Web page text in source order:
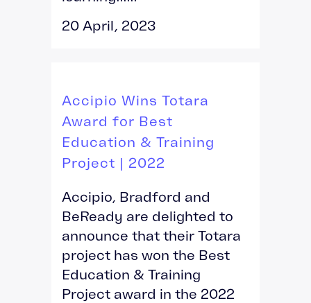
20 April, 2023
Accipio Wins Totara
Award for Best
Education & Training
Project | 2022
Accipio, Bradford and
BeReady are delighted to
announce that their Totara
project has won the Best
Education & Training
Project award in the 2022